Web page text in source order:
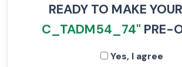
READY TO MAKE YOUR
C_TADM54_74" PRE-
Yes, I agree